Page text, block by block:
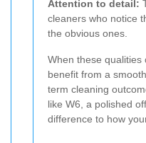
Attention to detail:
cleaners who notice
the obvious ones.
When these qualities
benefit from a
term cleaning
like W6, a polished
difference to how